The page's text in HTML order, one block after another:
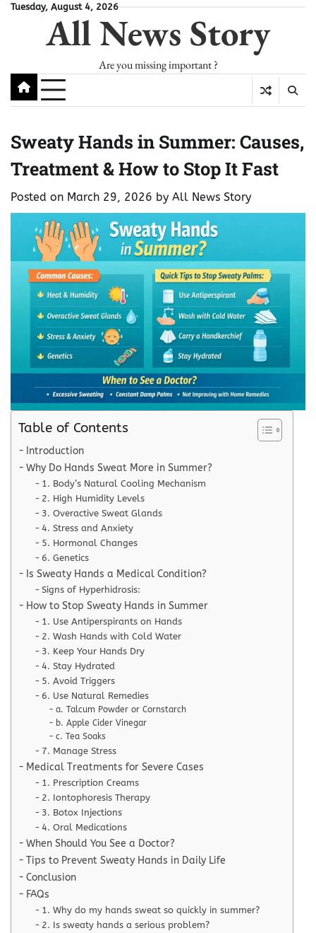
SkipTuesday, August 4, 2026
All News Story
Are you missing important ?
Sweaty Hands in Summer: Causes,
Treatment & How to Stop It Fast
Posted on March 29, 2026 by All News Story
Table of Contents
Introduction
Why Do Hands Sweat More in Summer?
1. Body’s Natural Cooling Mechanism
2. High Humidity Levels
3. Overactive Sweat Glands
4. Stress and Anxiety
5. Hormonal Changes
6. Genetics
Is Sweaty Hands a Medical Condition?
Signs of Hyperhidrosis:
How to Stop Sweaty Hands in Summer
1. Use Antiperspirants on Hands
2. Wash Hands with Cold Water
3. Keep Your Hands Dry
4. Stay Hydrated
5. Avoid Triggers
6. Use Natural Remedies
a. Talcum Powder or Cornstarch
b. Apple Cider Vinegar
c. Tea Soaks
7. Manage Stress
Medical Treatments for Severe Cases
1. Prescription Creams
2. Iontophoresis Therapy
3. Botox Injections
4. Oral Medications
When Should You See a Doctor?
Tips to Prevent Sweaty Hands in Daily Life
Conclusion
FAQs
1. Why do my hands sweat so quickly in summer?
2. Is sweaty hands a serious problem?